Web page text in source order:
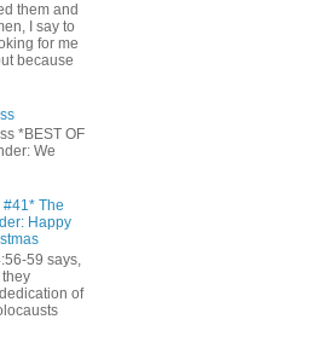
them and
I say to
for me
because
*BEST OF
We
#41* The
Happy
59 says,
of